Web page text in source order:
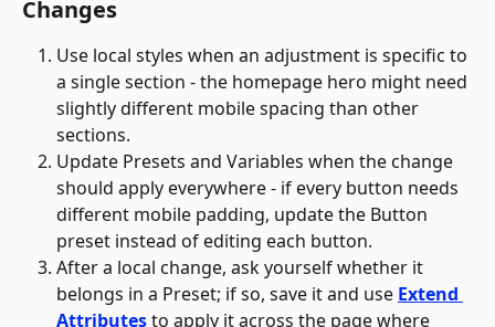
Changes
Use local styles when an adjustment is specific to
a single section - the homepage hero might need
slightly different mobile spacing than other
sections.
Update Presets and Variables when the change
should apply everywhere - if every button needs
different mobile padding, update the Button
preset instead of editing each button.
After a local change, ask yourself whether it
belongs in a Preset; if so, save it and use Extend
Attributes to apply it across the page where